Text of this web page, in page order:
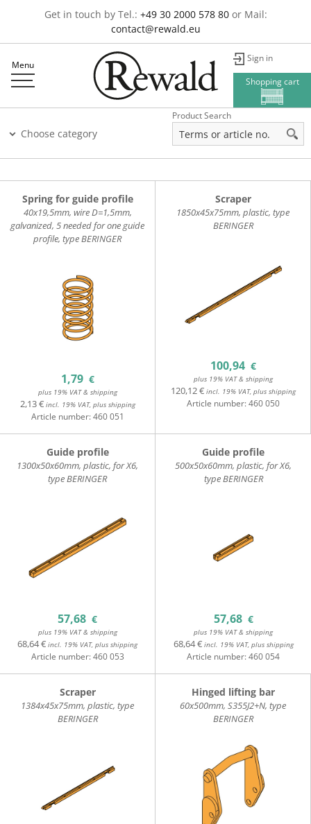
Get in touch by Tel.: +49 30 2000 578 80or Mail:
contact@rewald.eu
Menu
Sign in
Shopping cart
Choose category
Product Search
Spring for guide profile
40x19,5mm, wire D=1,5mm,
galvanized, 5 needed for one guide
profile, type BERINGER
1,79 €
plus 19% VAT & shipping
2,13 €incl. 19% VAT, plus shipping
Article number:460 051
Scraper
1850x45x75mm, plastic, type
BERINGER
100,94 €
plus 19% VAT & shipping
120,12 €incl. 19% VAT, plus shipping
Article number:460 050
Guide profile
1300x50x60mm, plastic, for X6,
type BERINGER
57,68 €
plus 19% VAT & shipping
68,64 € incl. 19% VAT, plus shipping
Article number:460 053
Guide profile
500x50x60mm, plastic, for X6,
type BERINGER
57,68 €
plus 19% VAT & shipping
68,64 €incl. 19% VAT, plus shipping
Article number:460 054
Scraper
1384x45x75mm, plastic, type
BERINGER
Hinged lifting bar
60x500mm, S355J2+N, type
BERINGER